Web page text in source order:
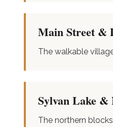
Main Street &
The walkable
Sylvan Lake &
The northern